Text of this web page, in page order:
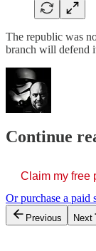
The republic was
branch will defend
Continue
Claim my free
Or purchase a paid
Previous Next